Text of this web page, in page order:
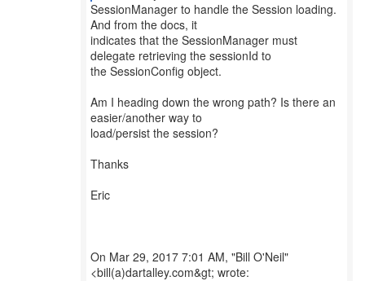
SessionManager to handle the Session loading.
And from the docs, it
indicates that the SessionManager must
delegate retrieving the sessionId to
the SessionConfig object.
Am I heading down the wrong path? Is there an
easier/another way to
load/persist the session?
Thanks
Eric
On Mar 29, 2017 7:01 AM, "Bill O'Neil"
<bill(a)dartalley.com&gt; wrote: